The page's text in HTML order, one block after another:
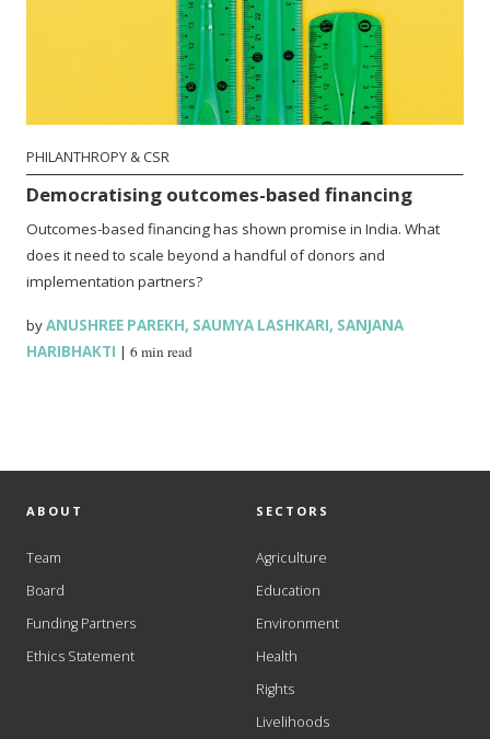
PHILANTHROPY & CSR
Democratising outcomes-based financing
Outcomes-based financing has shown promise in India. What
does it need to scale beyond a handful of donors and
implementation partners?
byANUSHREE PAREKH, SAUMYA LASHKARI, SANJANA
HARIBHAKTI |6 min read
ABOUT
Team
Board
Funding Partners
Ethics Statement
SECTORS
Agriculture
Education
Environment
Health
Rights
Livelihoods